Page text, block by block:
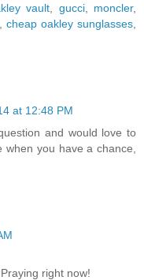
vault gucci, moncler,
cheap oakley sunglasses
at 12:48 PM
and would love to
you have a chance,
right now!